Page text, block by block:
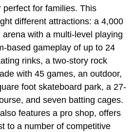
for families. This
different attractions: a 4,000
with a multi-level playing
based gameplay of up to 24
rinks, a two-story rock
with 45 games, an outdoor,
foot skateboard park, a 27-
and seven batting cages.
features a pro shop, offers
to a number of competitive